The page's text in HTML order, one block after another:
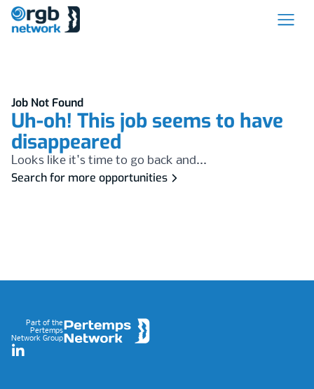
Job Not Found
Uh-oh! This job seems to have
disappeared
Looks like it's time to go back and...
Search for more opportunities
Part of the
Pertemps
Network Group
LinkedIn